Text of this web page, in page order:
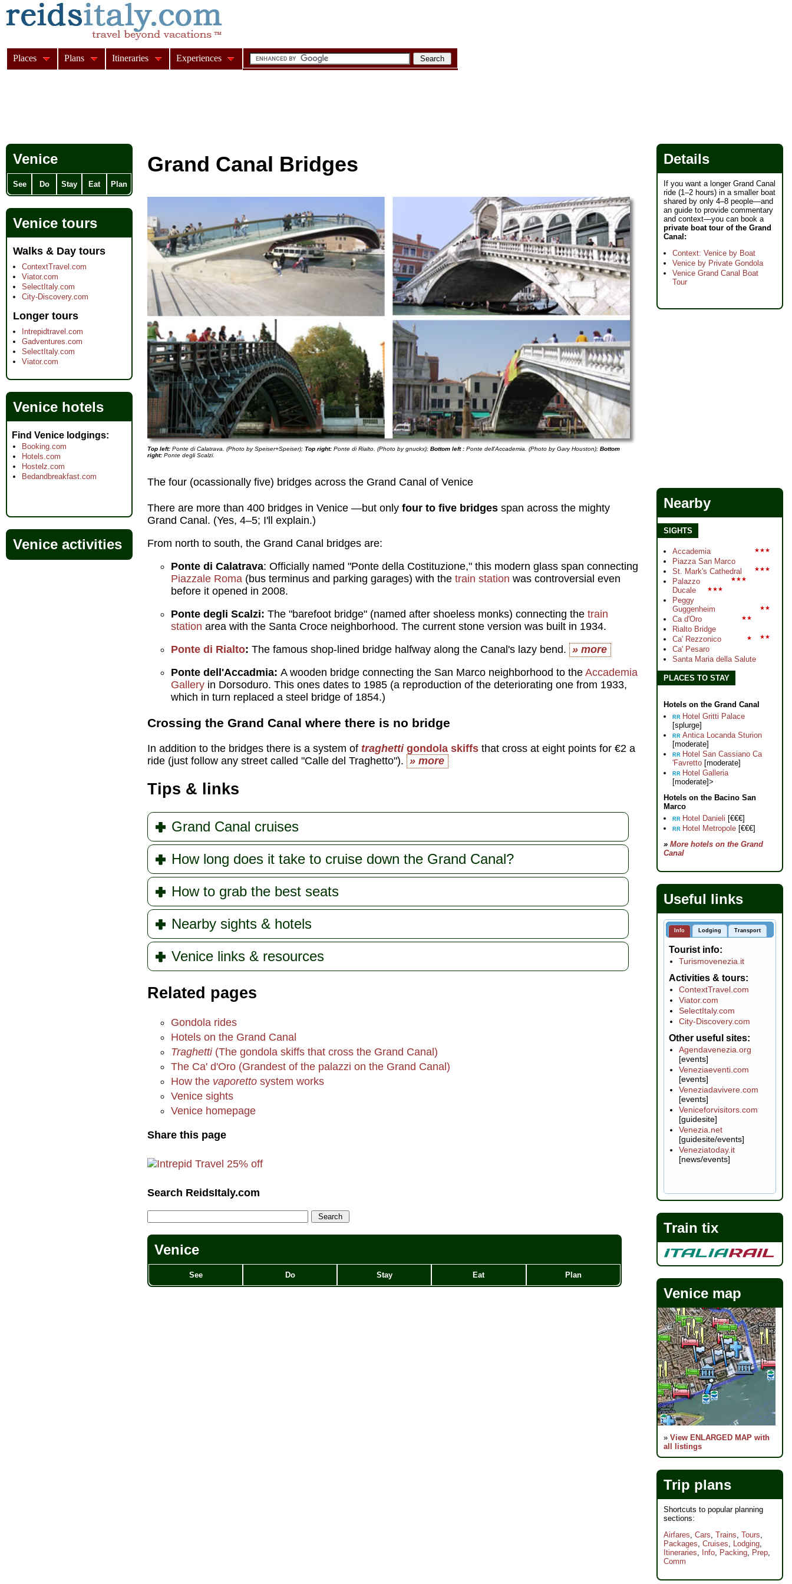
Grand Canal Bridges
Top left: Ponte di Calatrava. (Photo by Speiser+Speiser); Top right: Ponte di Rialto. (Photo by gnuckx); Bottom left : Ponte dell'Accademia. (Photo by Gary Houston); Bottom
right: Ponte degli Scalzi.
The four (ocassionally five) bridges across the Grand Canal of Venice
There are more than 400 bridges in Venice —but only four to five bridges span across the mighty
Grand Canal. (Yes, 4–5; I'll explain.)
From north to south, the Grand Canal bridges are:
Ponte di Calatrava: Officially named "Ponte della Costituzione," this modern glass span connecting
Piazzale Roma (bus terminus and parking garages) with the train station was controversial even
before it opened in 2008.
Ponte degli Scalzi: The "barefoot bridge" (named after shoeless monks) connecting the train
station area with the Santa Croce neighborhood. The current stone version was built in 1934.
Ponte di Rialto: The famous shop-lined bridge halfway along the Canal's lazy bend. » more
Ponte dell'Accadmia: A wooden bridge connecting the San Marco neighborhood to the Accademia
Gallery in Dorsoduro. This ones dates to 1985 (a reproduction of the deteriorating one from 1933,
which in turn replaced a steel bridge of 1854.)
Crossing the Grand Canal where there is no bridge
In addition to the bridges there is a system of traghettigondola skiffs that cross at eight points for €2 a
ride (just follow any street called "Calle del Traghetto"). » more
Tips & links
Grand Canal cruises
How long does it take to cruise down the Grand Canal?
How to grab the best seats
Nearby sights & hotels
Venice links & resources
Related pages
Gondola rides
Hotels on the Grand Canal
Traghetti(The gondola skiffs that cross the Grand Canal)
The Ca' d'Oro (Grandest of the palazzi on the Grand Canal)
How the vaporetto system works
Venice sights
Venice homepage
Share this page
Search ReidsItaly.com
Venice
See Do Stay Eat Plan
Venice
See Do Stay Eat Plan
Venice tours
Walks & Day tours
ContextTravel.com
Viator.com
SelectItaly.com
City-Discovery.com
Longer tours
Intrepidtravel.com
Gadventures.com
SelectItaly.com
Viator.com
Venice hotels
Find Venice lodgings
Booking.com
Hotels.com
Hostelz.com
Bedandbreakfast.com
Venice activities
Details
If you want a longer Grand Canal
ride (1–2 hours) in a smaller boat
shared by only 4–8 people—and
an guide to provide commentary
and context—you can book a
private boat tour of the Grand
Canal:
Context: Venice by Boat
Venice by Private Gondola
Venice Grand Canal Boat
Tour
Nearby
SIGHTS
Accademia ★★★
Piazza San Marco
★★★
St. Mark's Cathedral
★★★
Palazzo
Ducale
★★★
Peggy
Guggenheim
★★
Ca d'Oro ★★
Rialto Bridge
★★
Ca' Rezzonico ★
Ca' Pesaro
Santa Maria della Salute
PLACES TO STAY
Hotels on the Grand Canal
RR Hotel Gritti Palace
[splurge]
RR Antica Locanda Sturion
[moderate]
RR Hotel San Cassiano Ca
'Favretto [moderate]
RR Hotel Galleria
[moderate]>
Hotels on the Bacino San
Marco
RR Hotel Danieli [€€€]
RR Hotel Metropole [€€€]
» More hotels on the Grand
Canal
Useful links
Info Lodging Transport
Tourist info
Turismovenezia.it
Activities & tours
ContextTravel.com
Viator.com
SelectItaly.com
City-Discovery.com
Other useful sites
Agendavenezia.org
[events]
Veneziaeventi.com
[events]
Veneziadavivere.com
[events]
Veniceforvisitors.com
[guidesite]
Venezia.net
[guidesite/events]
Veneziatoday.it
[news/events]
Train tix
Venice map
» View ENLARGED MAP with
all listings
Trip plans
Shortcuts to popular planning
sections:
Airfares Cars Trains Tours
Packages Cruises Lodging
Itineraries
Info Packing Prep
Comm
Places Plans Itineraries Experiences